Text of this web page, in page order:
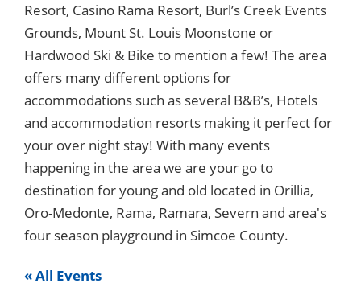
Resort, Casino Rama Resort, Burl’s Creek Events
Grounds, Mount St. Louis Moonstone or
Hardwood Ski & Bike to mention a few! The area
offers many different options for
accommodations such as several B&B’s, Hotels
and accommodation resorts making it perfect for
your over night stay! With many events
happening in the area we are your go to
destination for young and old located in Orillia,
Oro-Medonte, Rama, Ramara, Severn and area's
four season playground in Simcoe County.
« All Events